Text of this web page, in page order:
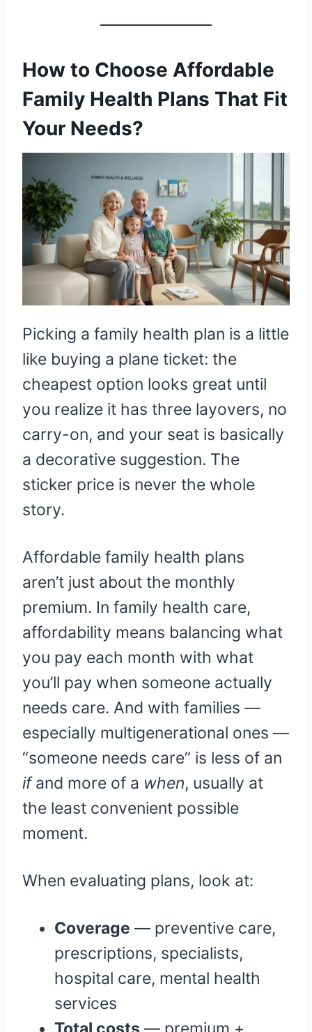
How to Choose Affordable
Family Health Plans That Fit
Your Needs?
Picking a family health plan is a little
like buying a plane ticket: the
cheapest option looks great until
you realize it has three layovers, no
carry-on, and your seat is basically
a decorative suggestion. The
sticker price is never the whole
story.
Affordable family health plans
aren’t just about the monthly
premium. In family health care,
affordability means balancing what
you pay each month with what
you’ll pay when someone actually
needs care. And with families —
especially multigenerational ones —
“someone needs care” is less of an
ifand more of a when, usually at
the least convenient possible
moment.
When evaluating plans, look at:
Coverage — preventive care,
prescriptions, specialists,
hospital care, mental health
services